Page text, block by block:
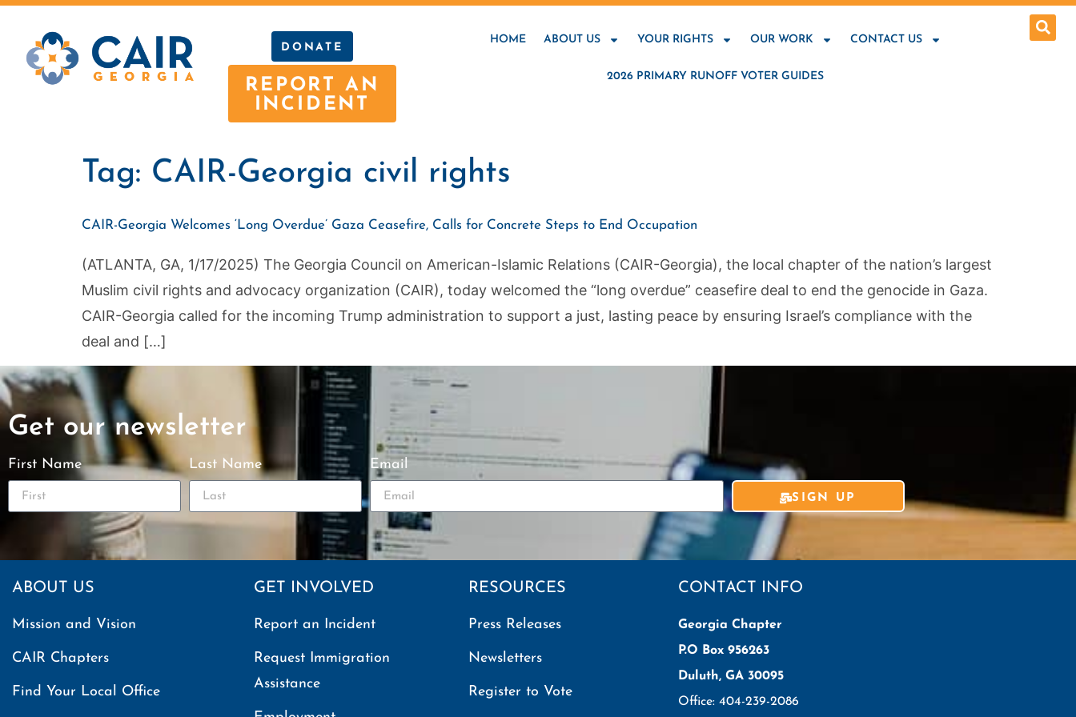
DONATE
REPORT AN
INCIDENT
HOME ABOUT US YOUR RIGHTS OUR WORK CONTACT US
2026 PRIMARY RUNOFF VOTER GUIDES
Tag: CAIR-Georgia civil rights
CAIR-Georgia Welcomes ‘Long Overdue’ Gaza Ceasefire, Calls for Concrete Steps to End Occupation
(ATLANTA, GA, 1/17/2025) The Georgia Council on American-Islamic Relations (CAIR-Georgia), the local chapter of the nation’s largest
Muslim civil rights and advocacy organization (CAIR), today welcomed the “long overdue” ceasefire deal to end the genocide in Gaza.
CAIR-Georgia called for the incoming Trump administration to support a just, lasting peace by ensuring Israel’s compliance with the
deal and […]
Get our newsletter
First Name Last Name Email
SIGN UP
ABOUT US
Mission and Vision
CAIR Chapters
Find Your Local Office
GET INVOLVED
Report an Incident
Request Immigration
Assistance
RESOURCES
Press Releases
Newsletters
Register to Vote
CONTACT INFO
Georgia Chapter
P.O Box 956263
Duluth, GA 30095
Office: 404-239-2086